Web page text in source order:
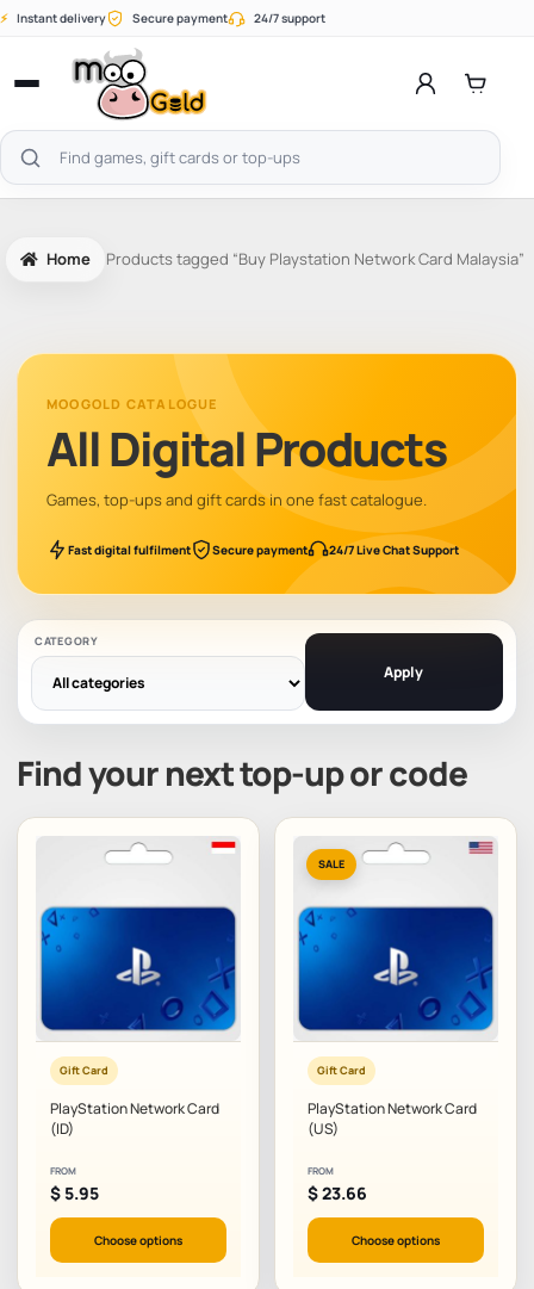
Skip
⚡ Instant delivery Secure payment 24/7 support
Open
menu
Search
products
Home Products tagged “Buy Playstation Network Card Malaysia”
MOOGOLD CATALOGUE
All Digital Products
Games, top-ups and gift cards in one fast catalogue.
Fast digital fulfilment Secure payment 24/7 Live Chat Support
CATEGORY
Apply
Find your next top-up or code
Gift Card
PlayStation Network Card
(ID)
FROM
$ 5.95
Choose options
SALE
Gift Card
PlayStation Network Card
(US)
FROM
$23.66
Choose options